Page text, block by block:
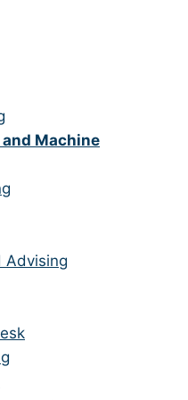
Machine
Advising